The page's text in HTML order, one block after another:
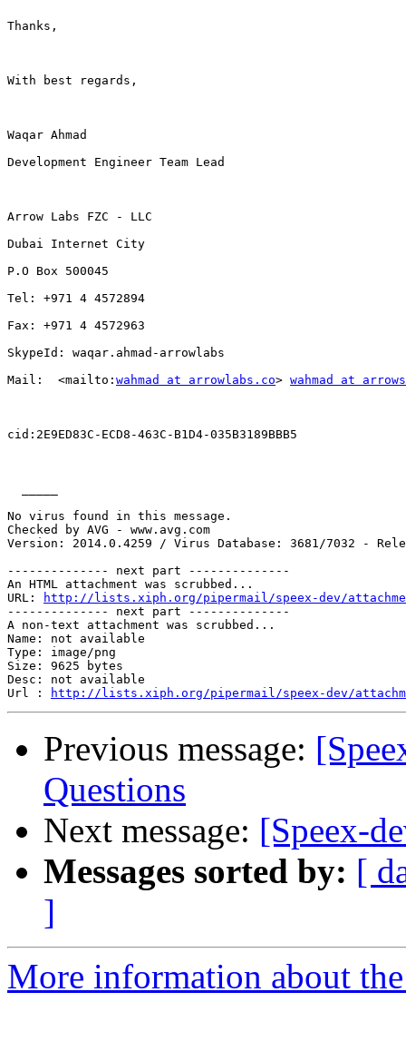
Thanks,
With best regards,
Waqar Ahmad
Development Engineer Team Lead
Arrow Labs FZC - LLC
Dubai Internet City
P.O Box 500045
Tel: +971 4 4572894
Fax: +971 4 4572963
SkypeId: waqar.ahmad-arrowlabs
Mail:  <mailto: wahmad at arrowlabs.co> wahmad at
cid:2E9ED83C-ECD8-463C-B1D4-035B3189BBB5
No virus found in this message.
Checked by AVG - www.avg.com
Version: 2014.0.4259 / Virus Database: 3681/7032 -
-------------- next part --------------
An HTML attachment was scrubbed...
URL:
http://lists.xiph.org/pipermail/speex-dev/
-------------- next part --------------
A non-text attachment was scrubbed...
Name: not available
Type: image/png
Size: 9625 bytes
Desc: not available
Url :
http://lists.xiph.org/pipermail/speex-dev/
Previous message:
Questions
Next message: [Speex-
Messages sorted by: [
]
More information about